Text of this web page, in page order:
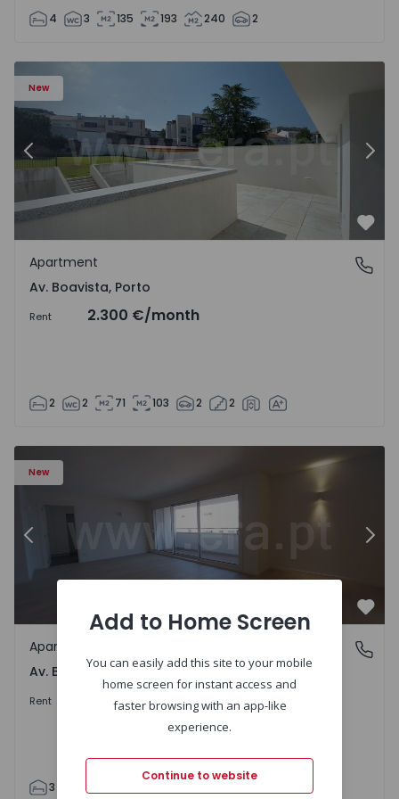
4 3 135 193 240 2
New
Apartment T2 Porto, Av. Boavista - 1575459 - 4
Previous
Av. Boavista, Porto
Apartment
Av. Boavista, Porto
Rent 2.300 €/month
2 2 71 103 2 2
New
Apartment T3 Porto, Av. Boavista - 1575472 - 5
Previous
Av. Boavista, Porto
Apartment
Av. Boavista, Porto
Rent 2.300 €/month
3 2
Add to Home Screen
You can easily add this site to your mobile
home screen for instant access and
faster browsing with an app-like
experience.
Continue to website